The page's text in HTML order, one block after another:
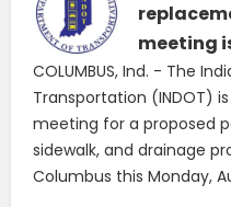
meeting
COLUMBUS, Ind. - The
Transportation (INDOT)
meeting for a proposed
sidewalk, and drainage
Columbus this Monday,